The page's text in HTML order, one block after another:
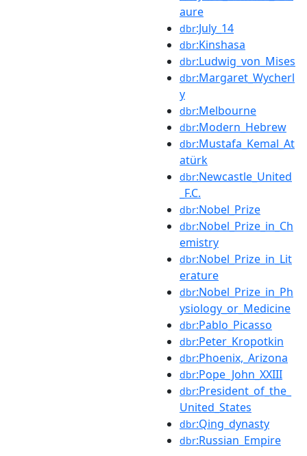
aure
dbr:July_14
dbr:Kinshasa
dbr:Ludwig_von_Mises
dbr:Margaret_Wycherl
y
dbr:Melbourne
dbr:Modern_Hebrew
dbr:Mustafa_Kemal_At
atürk
dbr:Newcastle_United
_F.C.
dbr:Nobel_Prize
dbr:Nobel_Prize_in_Ch
emistry
dbr:Nobel_Prize_in_Lit
erature
dbr:Nobel_Prize_in_Ph
ysiology_or_Medicine
dbr:Pablo_Picasso
dbr:Peter_Kropotkin
dbr:Phoenix,_Arizona
dbr:Pope_John_XXIII
dbr:President_of_the_
United_States
dbr:Qing_dynasty
dbr:Russian_Empire